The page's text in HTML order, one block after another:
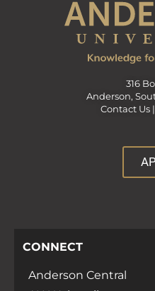
316
Anderson,
Contact Us |
CONNECT
Anderson Central